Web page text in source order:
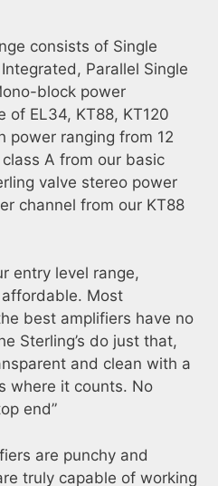
consists of Single
Parallel Single
block power
of EL34, KT88, KT120
power ranging from 12
A from our basic
valve stereo power
channel from our KT88
entry level range,
Most
best amplifiers have no
Sterling’s do just that,
and clean with a
where it counts. No
end”
are punchy and
truly capable of working